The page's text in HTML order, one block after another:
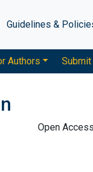
Guidelines &
Authors
Open Access